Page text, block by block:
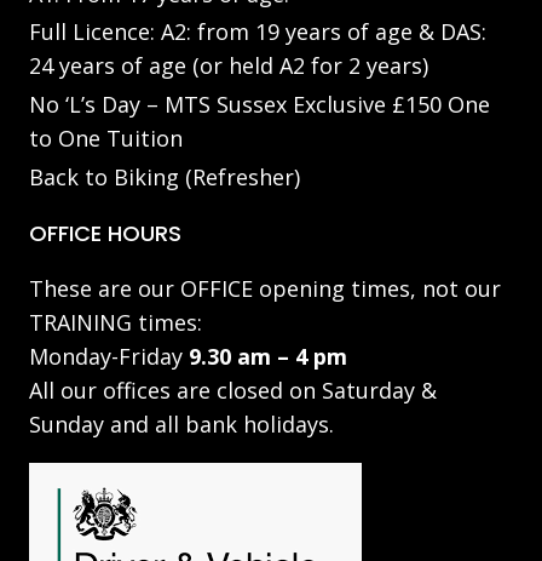
Full Licence: A2: from 19 years of age & DAS:
24 years of age (or held A2 for 2 years)
No ‘L’s Day – MTS Sussex Exclusive £150 One
to One Tuition
Back to Biking (Refresher)
OFFICE HOURS
These are our OFFICE opening times, not our
TRAINING times:
Monday-Friday 9.30 am – 4 pm
All our offices are closed on Saturday &
Sunday and all bank holidays.